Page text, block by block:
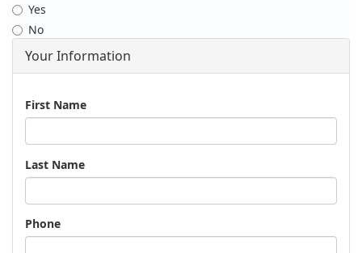
Yes
No
Your Information
Name
First Name
Last Name
Phone